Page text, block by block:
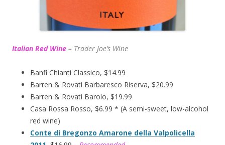
Italian Red Wine – Trader Joe’s Wine
Banfi Chianti Classico, $14.99
Barren & Rovati Barbaresco Riserva, $20.99
Barren & Rovati Barolo, $19.99
Casa Rossa Rosso, $6.99 * (A semi-sweet, low-alcohol
red wine)
Conte di Bregonzo Amarone della Valpolicella